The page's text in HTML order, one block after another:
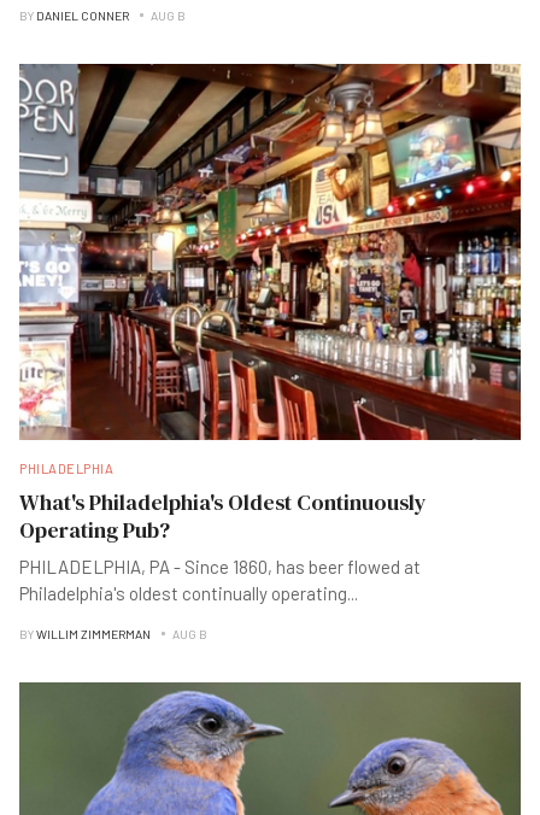
BY DANIEL CONNER AUG B
PHILADELPHIA
What's Philadelphia's Oldest Continuously
Operating Pub?
PHILADELPHIA, PA - Since 1860, has beer flowed at
Philadelphia's oldest continually operating...
BYWILLIM ZIMMERMAN AUG B